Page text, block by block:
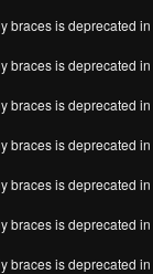
braces is deprecated in
braces is deprecated in
braces is deprecated in
braces is deprecated in
braces is deprecated in
braces is deprecated in
braces is deprecated in